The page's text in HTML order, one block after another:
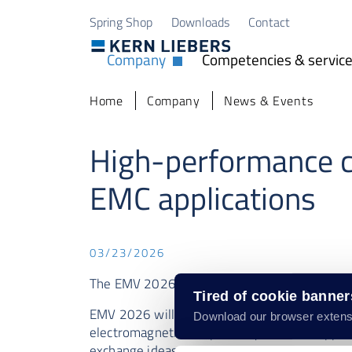
Tired of cookie
Download our browser
Spring Shop Downloads Contact
Company Open Dropdown
Competencies &
You are here:
Home Company News & Events
High-performance
EMC applications
03/23/2026
The EMV 2026 will take place in Cologne
EMV 2026 will take place in Cologne from
electromagnetic compatibility. Take the